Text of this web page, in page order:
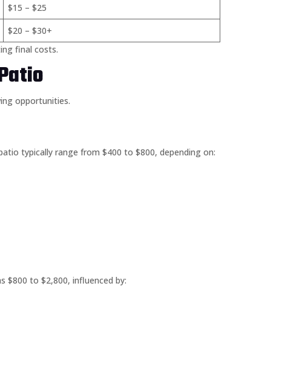
$15 – $25
$20 – $30+
final costs.
opportunities.
typically range from $400 to $800, depending on:
$800 to $2,800, influenced by: